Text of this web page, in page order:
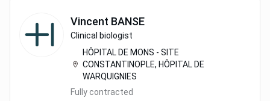
Vincent BANSE
Clinical biologist
HÔPITAL DE MONS - SITE
CONSTANTINOPLE, HÔPITAL DE
WARQUIGNIES
Fully contracted